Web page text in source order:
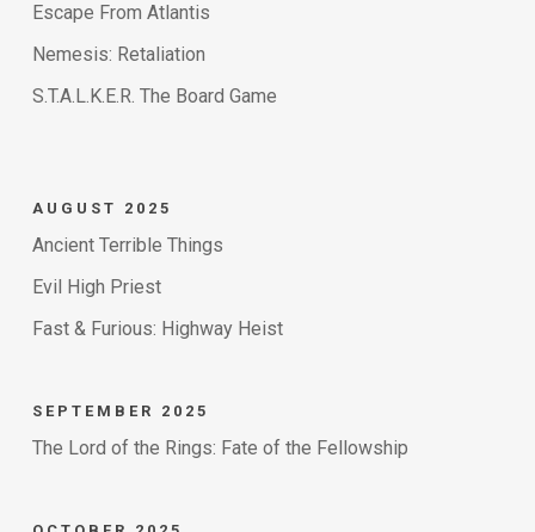
Escape From Atlantis
Nemesis: Retaliation
S.T.A.L.K.E.R. The Board Game
AUGUST 2025
Ancient Terrible Things
Evil High Priest
Fast & Furious: Highway Heist
SEPTEMBER 2025
The Lord of the Rings: Fate of the Fellowship